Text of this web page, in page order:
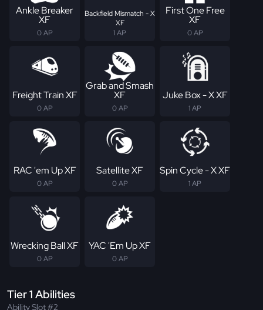
Ankle Breaker
XF
0 AP
Backfield Mismatch - X
XF
1 AP
First One Free
XF
0 AP
Freight Train XF
0 AP
Grab and Smash
XF
0 AP
Juke Box - X XF
1 AP
RAC 'em Up XF
0 AP
Satellite XF
0 AP
Spin Cycle - X XF
1 AP
Wrecking Ball XF
0 AP
YAC 'Em Up XF
0 AP
Tier 1 Abilities
Ability Slot #2